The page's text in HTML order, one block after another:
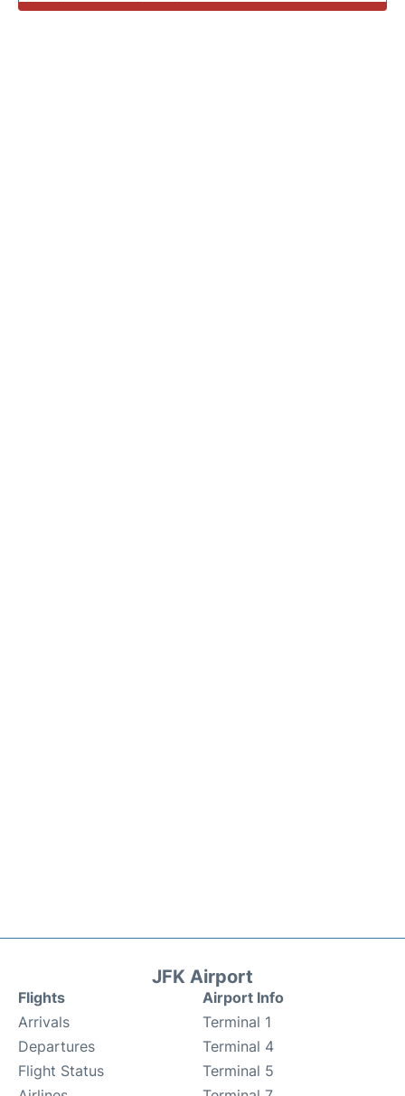
JFK Airport
Flights
Arrivals
Departures
Flight Status
Airport Info
Terminal 1
Terminal 4
Terminal 5